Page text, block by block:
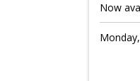
Now